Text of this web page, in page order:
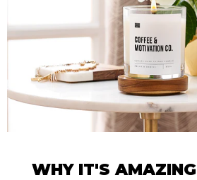
WHY IT'S AMAZING